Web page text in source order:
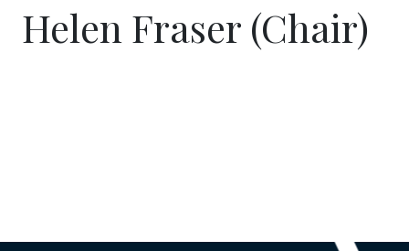
Helen Fraser (Chair)